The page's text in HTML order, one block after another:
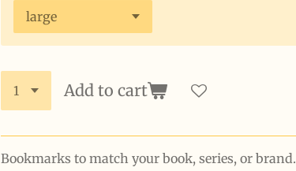
Add to cart
Bookmarks to match your book, series, or brand.